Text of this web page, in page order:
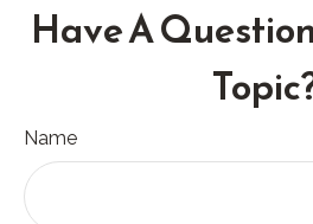
Have A
Name